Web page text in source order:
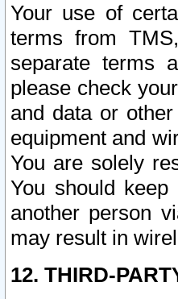
Your use of
terms from
separate terms
please check
and data or
equipment and
You are solely
You should
another person
may result in
12. THIRD-